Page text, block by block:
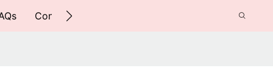
Contact Us